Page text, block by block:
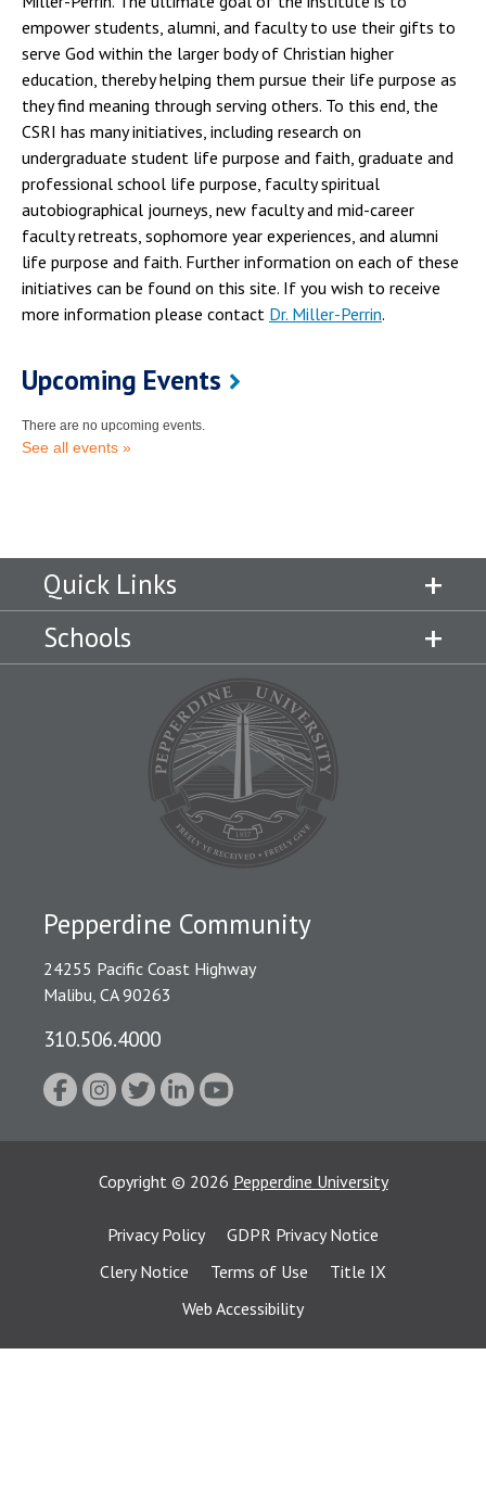
empower students, alumni, and faculty to use their gifts to
serve God within the larger body of Christian higher
education, thereby helping them pursue their life purpose as
they find meaning through serving others. To this end, the
CSRI has many initiatives, including research on
undergraduate student life purpose and faith, graduate and
professional school life purpose, faculty spiritual
autobiographical journeys, new faculty and mid-career
faculty retreats, sophomore year experiences, and alumni
life purpose and faith. Further information on each of these
initiatives can be found on this site. If you wish to receive
more information please contact Dr. Miller-Perrin.
Upcoming Events
Quick Links
Schools
Pepperdine Community
24255 Pacific Coast Highway
Malibu, CA 90263
310.506.4000
Copyright © 2026 Pepperdine University
Privacy Policy
GDPR Privacy Notice
Clery Notice
Terms of Use
Title IX
Web Accessibility